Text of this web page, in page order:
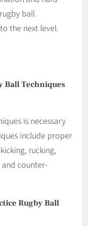
ball
the next level.
Ball Techniques
is necessary
include proper
rucking,
and counter-
Rugby Ball